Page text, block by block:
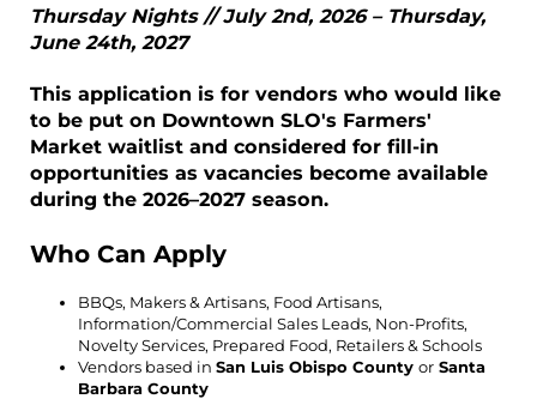
Thursday Nights // July 2nd, 2026 – Thursday,
June 24th, 2027
This application is for vendors who would like
to be put on Downtown SLO's Farmers'
Market waitlist and considered for fill-in
opportunities as vacancies become available
during the 2026–2027 season.
Who Can Apply
BBQs, Makers & Artisans, Food Artisans,
Information/Commercial Sales Leads, Non-Profits,
Novelty Services, Prepared Food, Retailers & Schools
Vendors based in San Luis Obispo County or Santa
Barbara County